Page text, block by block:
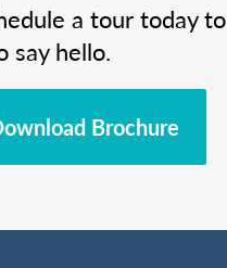
a tour today to
say hello.
Brochure